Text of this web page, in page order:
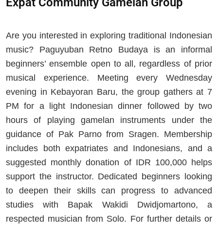
Are you interested in exploring traditional Indonesian
music? Paguyuban Retno Budaya is an informal
beginners’ ensemble open to all, regardless of prior
musical experience. Meeting every Wednesday
evening in Kebayoran Baru, the group gathers at 7
PM for a light Indonesian dinner followed by two
hours of playing gamelan instruments under the
guidance of Pak Parno from Sragen. Membership
includes both expatriates and Indonesians, and a
suggested monthly donation of IDR 100,000 helps
support the instructor. Dedicated beginners looking
to deepen their skills can progress to advanced
studies with Bapak Wakidi Dwidjomartono, a
respected musician from Solo. For further details or